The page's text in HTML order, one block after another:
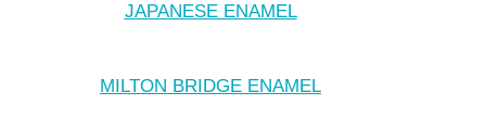
JAPANESE ENAMEL
MILTON BRIDGE ENAMEL